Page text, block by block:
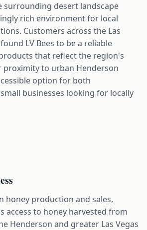
surrounding desert landscape
rich environment for local
Customers across the Las
LV Bees to be a reliable
that reflect the region's
proximity to urban Henderson
option for both
businesses looking for locally
honey production and sales,
access to honey harvested from
Henderson and greater Las Vegas